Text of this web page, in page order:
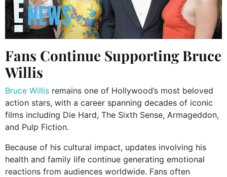
Fans Continue Supporting Bruce
Willis
Bruce Willis remains one of Hollywood’s most beloved
action stars, with a career spanning decades of iconic
films including Die Hard, The Sixth Sense, Armageddon,
and Pulp Fiction.
Because of his cultural impact, updates involving his
health and family life continue generating emotional
reactions from audiences worldwide. Fans often